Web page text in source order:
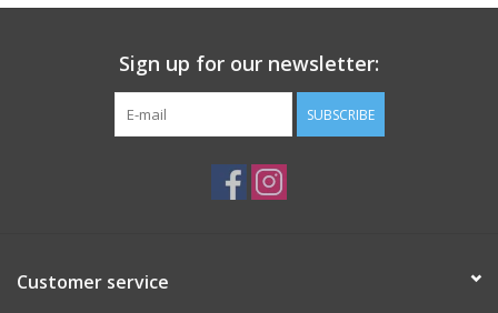
Sign up for our newsletter:
SUBSCRIBE
Customer service